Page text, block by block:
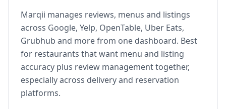
Marqii manages reviews, menus and listings
across Google, Yelp, OpenTable, Uber Eats,
Grubhub and more from one dashboard. Best
for restaurants that want menu and listing
accuracy plus review management together,
especially across delivery and reservation
platforms.